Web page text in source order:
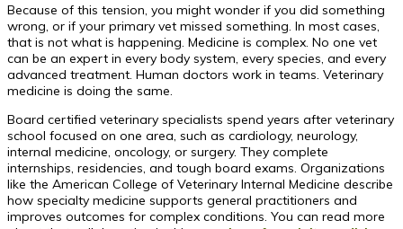
Because of this tension, you might wonder if you did something
wrong, or if your primary vet missed something. In most cases,
that is not what is happening. Medicine is complex. No one vet
can be an expert in every body system, every species, and every
advanced treatment. Human doctors work in teams. Veterinary
medicine is doing the same.
Board certified veterinary specialists spend years after veterinary
school focused on one area, such as cardiology, neurology,
internal medicine, oncology, or surgery. They complete
internships, residencies, and tough board exams. Organizations
like the American College of Veterinary Internal Medicine describe
how specialty medicine supports general practitioners and
improves outcomes for complex conditions. You can read more